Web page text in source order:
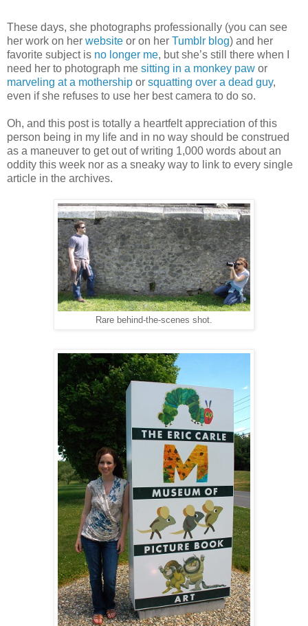
These days, she photographs professionally (you can see
her work on her website or on her Tumblr blog) and her
favorite subject is no longer me, but she’s still there when I
need her to photograph me sitting in a monkey paw or
marveling at a mothership or squatting over a dead guy,
even if she refuses to use her best camera to do so.
Oh, and this post is totally a heartfelt appreciation of this
person being in my life and in no way should be construed
as a maneuver to get out of writing 1,000 words about an
oddity this week nor as a sneaky way to link to every single
article in the archives.
Rare behind-the-scenes shot.